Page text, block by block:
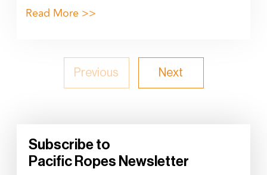
Read More >>
Previous Next
Subscribe to
Pacific Ropes Newsletter